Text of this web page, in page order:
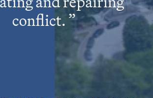
conflict.